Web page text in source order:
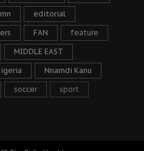
editorial
FAN feature
MIDDLE EAST
Nnamdi Kanu
soccer sport